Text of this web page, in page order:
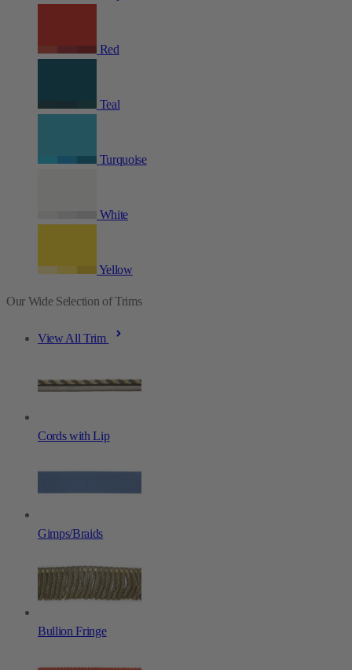
Red
Teal
Turquoise
White
Yellow
Our Wide Selection of Trims
View All Trim
Cords with Lip
Gimps/Braids
Bullion Fringe